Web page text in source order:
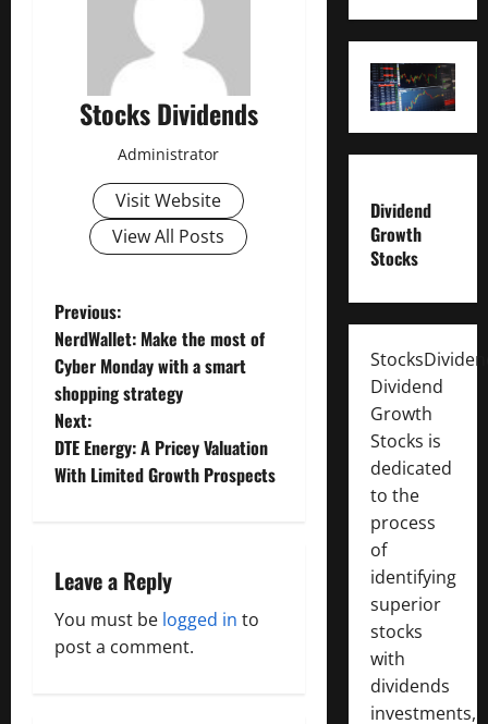
Stocks Dividends
Administrator
Visit Website
View All Posts
P
o
s
t
v
i
Previous:
NerdWallet: Make the most of
Cyber Monday with a smart
shopping strategy
Next:
DTE Energy: A Pricey Valuation
With Limited Growth Prospects
Leave a Reply
You must be logged in to
post a comment.
Dividend
Growth
Stocks
Dividend
Growth
Stocks is
dedicated
to the
process
of
identifying
superior
stocks
with
dividends
investments,